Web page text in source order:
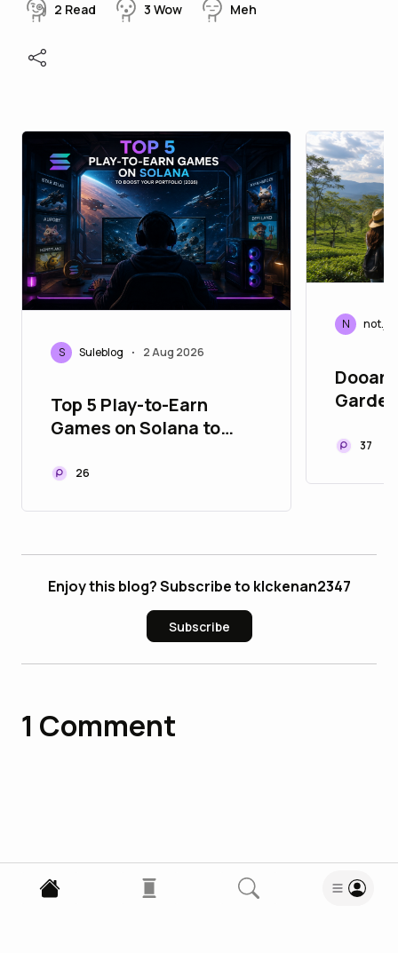
2 Read 3 Wow Meh
S Suleblog • 2 Aug 2026
Top 5 Play-to-Earn
Games on Solana to
(2026)
26
N
Bengal
37
Enjoy this blog? Subscribe to klckenan2347
Subscribe
1 Comment